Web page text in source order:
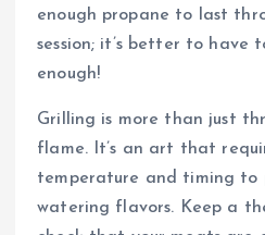
enough propane to last
session; it’s better to have
enough!
Grilling is more than just
flame. It’s an art that
temperature and timing to
watering flavors. Keep a